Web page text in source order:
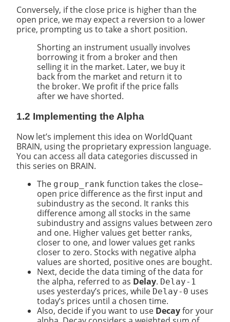
Conversely, if the close price is higher than the
open price, we may expect a reversion to a lower
price, prompting us to take a short position.
Shorting an instrument usually involves
borrowing it from a broker and then
selling it in the market. Later, we buy it
back from the market and return it to
the broker. We profit if the price falls
after we have shorted.
1.2 Implementing the Alpha
Now let’s implement this idea on WorldQuant
BRAIN, using the proprietary expression language.
You can access all data categories discussed in
this series on BRAIN.
The group_rank function takes the close–
open price difference as the first input and
subindustry as the second. It ranks this
difference among all stocks in the same
subindustry and assigns values between zero
and one. Higher values get better ranks,
closer to one, and lower values get ranks
closer to zero. Stocks with negative alpha
values are shorted, positive ones are bought.
Next, decide the data timing of the data for
the alpha, referred to as Delay. Delay-1
uses yesterday’s prices, while Delay-0 uses
today’s prices until a chosen time.
Also, decide if you want to use Decayfor your